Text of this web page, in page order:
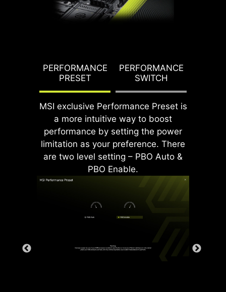
PERFORMANCE
PRESET
PERFORMANCE
SWITCH
MSI exclusive Performance Preset is
a more intuitive way to boost
performance by setting the power
limitation as your preference. There
are two level setting – PBO Auto &
PBO Enable.
CPU / PWM IC